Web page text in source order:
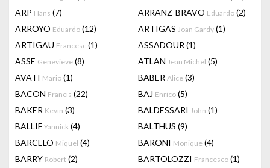
ARP Hans (7) ARRANZ-BRAVO Eduardo (2)
ARROYO Eduardo (12) ARTIGAS Joan Gardy (1)
ARTIGAU Francesc (1) ASSADOUR (1)
ASSE Genevieve (8) ATLAN Jean Michel (5)
AVATI Mario (1) BABER Alice (3)
BACON Francis (22) BAJ Enrico (5)
BAKER Kevin (3) BALDESSARI John (1)
BALLIF Yannick (4) BALTHUS (9)
BARCELO Miquel (4) BARONI Monique (4)
BARRY Robert (2) BARTOLOZZI Francesco (1)